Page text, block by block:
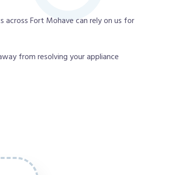
Fort Mohave can rely on us for
from resolving your appliance